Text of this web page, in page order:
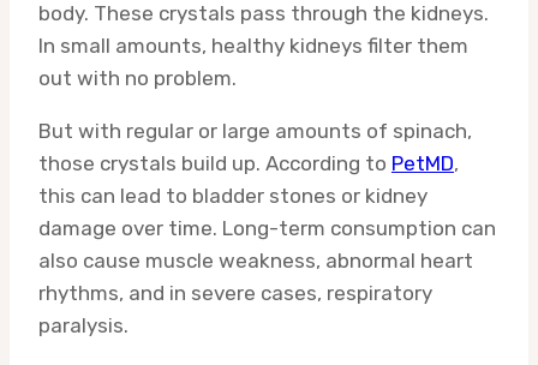
body. These crystals pass through the kidneys.
In small amounts, healthy kidneys filter them
out with no problem.
But with regular or large amounts of spinach,
those crystals build up. According to PetMD,
this can lead to bladder stones or kidney
damage over time. Long-term consumption can
also cause muscle weakness, abnormal heart
rhythms, and in severe cases, respiratory
paralysis.